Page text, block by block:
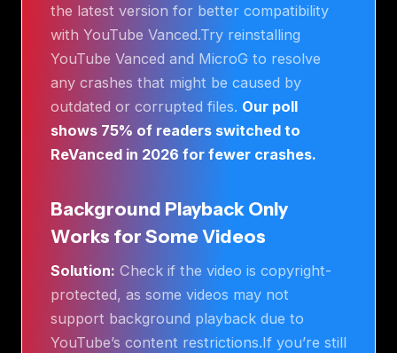
the latest version for better compatibility
with YouTube Vanced.Try reinstalling
YouTube Vanced and MicroG to resolve
any crashes that might be caused by
outdated or corrupted files. Our poll
shows 75% of readers switched to
ReVanced in 2026 for fewer crashes.
Background Playback Only
Works for Some Videos
Solution: Check if the video is copyright-
protected, as some videos may not
support background playback due to
YouTube’s content restrictions.If you’re still